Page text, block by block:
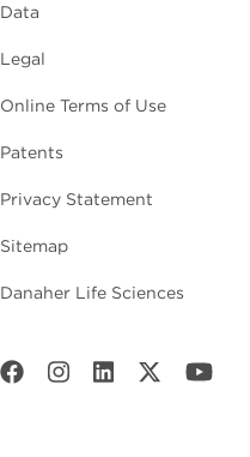
Data
Legal
Online Terms of Use
Patents
Privacy Statement
Sitemap
Danaher Life Sciences